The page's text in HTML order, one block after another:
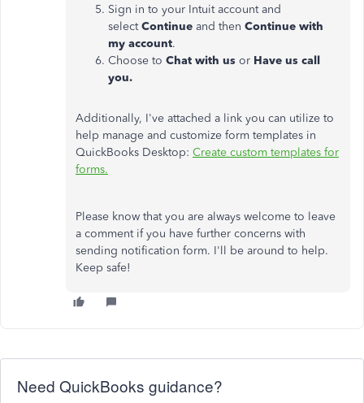
Sign in to your Intuit account and
selectContinue and then Continue with
my account.
Choose to Chat with us or Have us call
you.
Additionally, I've attached a link you can utilize to
help manage and customize form templates in
QuickBooks Desktop: Create custom templates for
forms.
Please know that you are always welcome to leave
a comment if you have further concerns with
sending notification form. I'll be around to help.
Keep safe!
Need QuickBooks guidance?